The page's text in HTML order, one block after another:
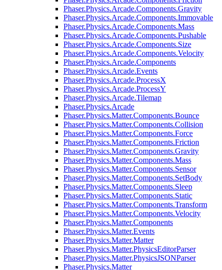
Phaser.Physics.Arcade.Components.Gravity
Phaser.Physics.Arcade.Components.Immovable
Phaser.Physics.Arcade.Components.Mass
Phaser.Physics.Arcade.Components.Pushable
Phaser.Physics.Arcade.Components.Size
Phaser.Physics.Arcade.Components.Velocity
Phaser.Physics.Arcade.Components
Phaser.Physics.Arcade.Events
Phaser.Physics.Arcade.ProcessX
Phaser.Physics.Arcade.ProcessY
Phaser.Physics.Arcade.Tilemap
Phaser.Physics.Arcade
Phaser.Physics.Matter.Components.Bounce
Phaser.Physics.Matter.Components.Collision
Phaser.Physics.Matter.Components.Force
Phaser.Physics.Matter.Components.Friction
Phaser.Physics.Matter.Components.Gravity
Phaser.Physics.Matter.Components.Mass
Phaser.Physics.Matter.Components.Sensor
Phaser.Physics.Matter.Components.SetBody
Phaser.Physics.Matter.Components.Sleep
Phaser.Physics.Matter.Components.Static
Phaser.Physics.Matter.Components.Transform
Phaser.Physics.Matter.Components.Velocity
Phaser.Physics.Matter.Components
Phaser.Physics.Matter.Events
Phaser.Physics.Matter.Matter
Phaser.Physics.Matter.PhysicsEditorParser
Phaser.Physics.Matter.PhysicsJSONParser
Phaser.Physics.Matter